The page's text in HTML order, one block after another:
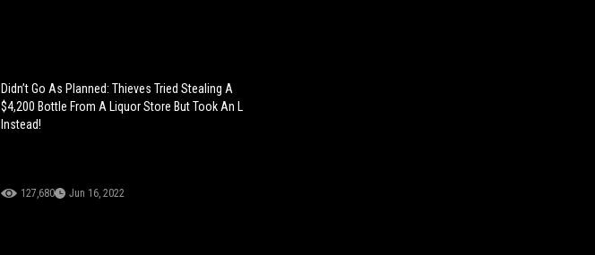
Didn’t Go As Planned: Thieves Tried Stealing A
$4,200 Bottle From A Liquor Store But Took An L
Instead!
127,680 Jun 16, 2022